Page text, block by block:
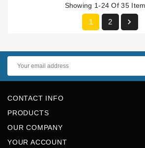
Showing 1-24 Of 35
1 2 
CONTACT INFO
PRODUCTS
OUR COMPANY
YOUR ACCOUNT